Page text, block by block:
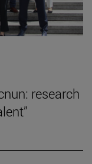
research